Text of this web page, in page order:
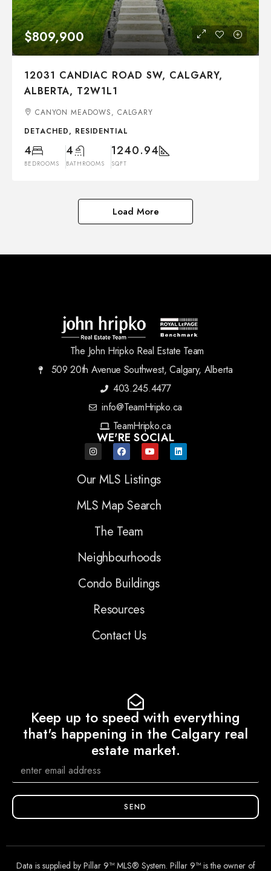
$809,900
12031 CANDIAC ROAD SW, CALGARY,
ALBERTA, T2W1L1
CANYON MEADOWS, CALGARY
DETACHED, RESIDENTIAL
4
BEDROOMS
4
BATHROOMS
1240.94
SQFT
Load More
The John Hripko Real Estate Team
509 20th Avenue Southwest, Calgary, Alberta
403.245.4477
info@TeamHripko.ca
TeamHripko.ca
WE'RE SOCIAL
Our MLS Listings
MLS Map Search
The Team
Neighbourhoods
Condo Buildings
Resources
Contact Us
Keep up to speed with everything
that's happening in the Calgary real
estate market.
SEND
Data is supplied by Pillar 9™ MLS® System. Pillar 9™ is the owner of